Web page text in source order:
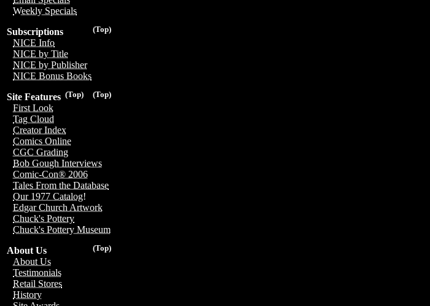
Weekly Specials
(Top)
Subscriptions
NICE Info
NICE by Title
NICE by Publisher
NICE Bonus Books
(Top)
(Top)
Site Features
First Look
Tag Cloud
Creator Index
Comics Online
CGC Grading
Bob Gough Interviews
Comic-Con® 2006
Tales From the Database
Our 1977 Catalog!
Edgar Church Artwork
Chuck's Pottery
Chuck's Pottery Museum
(Top)
About Us
About Us
Testimonials
Retail Stores
History